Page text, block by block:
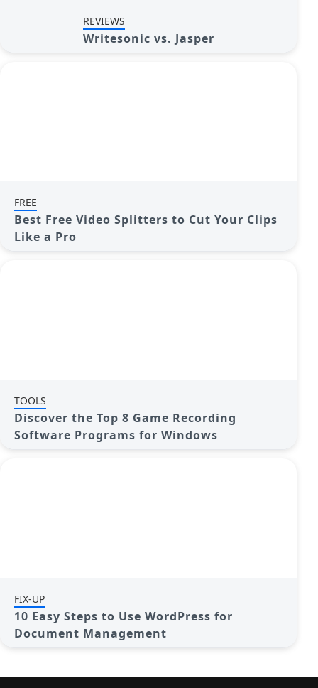
REVIEWS
Writesonic vs. Jasper
FREE
Best Free Video Splitters to Cut Your Clips
Like a Pro
TOOLS
Discover the Top 8 Game Recording
Software Programs for Windows
FIX-UP
10 Easy Steps to Use WordPress for
Document Management